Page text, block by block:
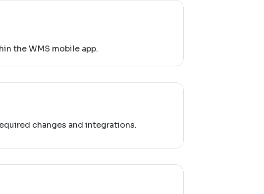
the WMS mobile app.
changes and integrations.